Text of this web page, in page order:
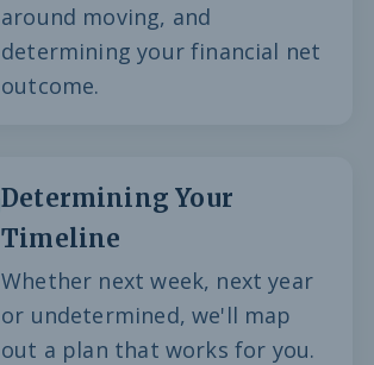
around moving, and
determining your financial net
outcome.
Determining Your
Timeline
Whether next week, next year
or undetermined, we'll map
out a plan that works for you.